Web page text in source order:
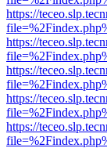
https://
https://
https://
https://
https://